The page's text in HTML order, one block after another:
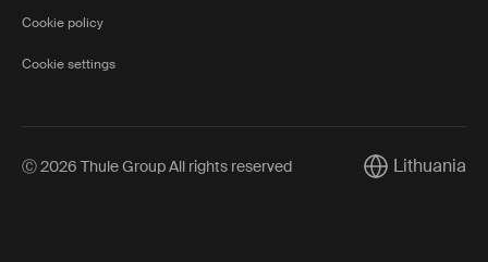
Cookie policy
Cookie settings
Ⓒ 2026 Thule Group All rights reserved CurrentLithuania